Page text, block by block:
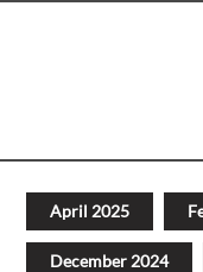
April 2025
December 2024